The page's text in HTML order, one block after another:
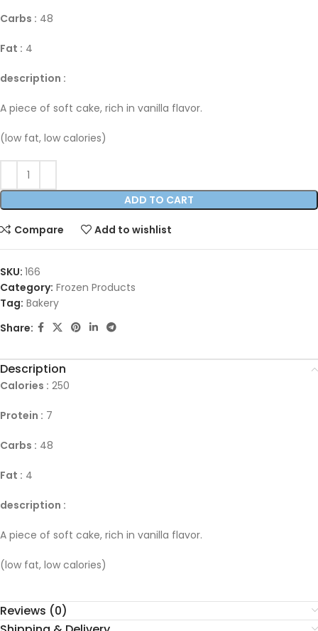
Carbs : 48
Fat : 4
description :
A piece of soft cake, rich in vanilla flavor.
(low fat, low calories)
ADD TO CART
Compare Add to wishlist
SKU: 166
Category: Frozen Products
Tag: Bakery
Share:
Description
Calories : 250
Protein : 7
Carbs : 48
Fat : 4
description :
A piece of soft cake, rich in vanilla flavor.
(low fat, low calories)
Reviews (0)